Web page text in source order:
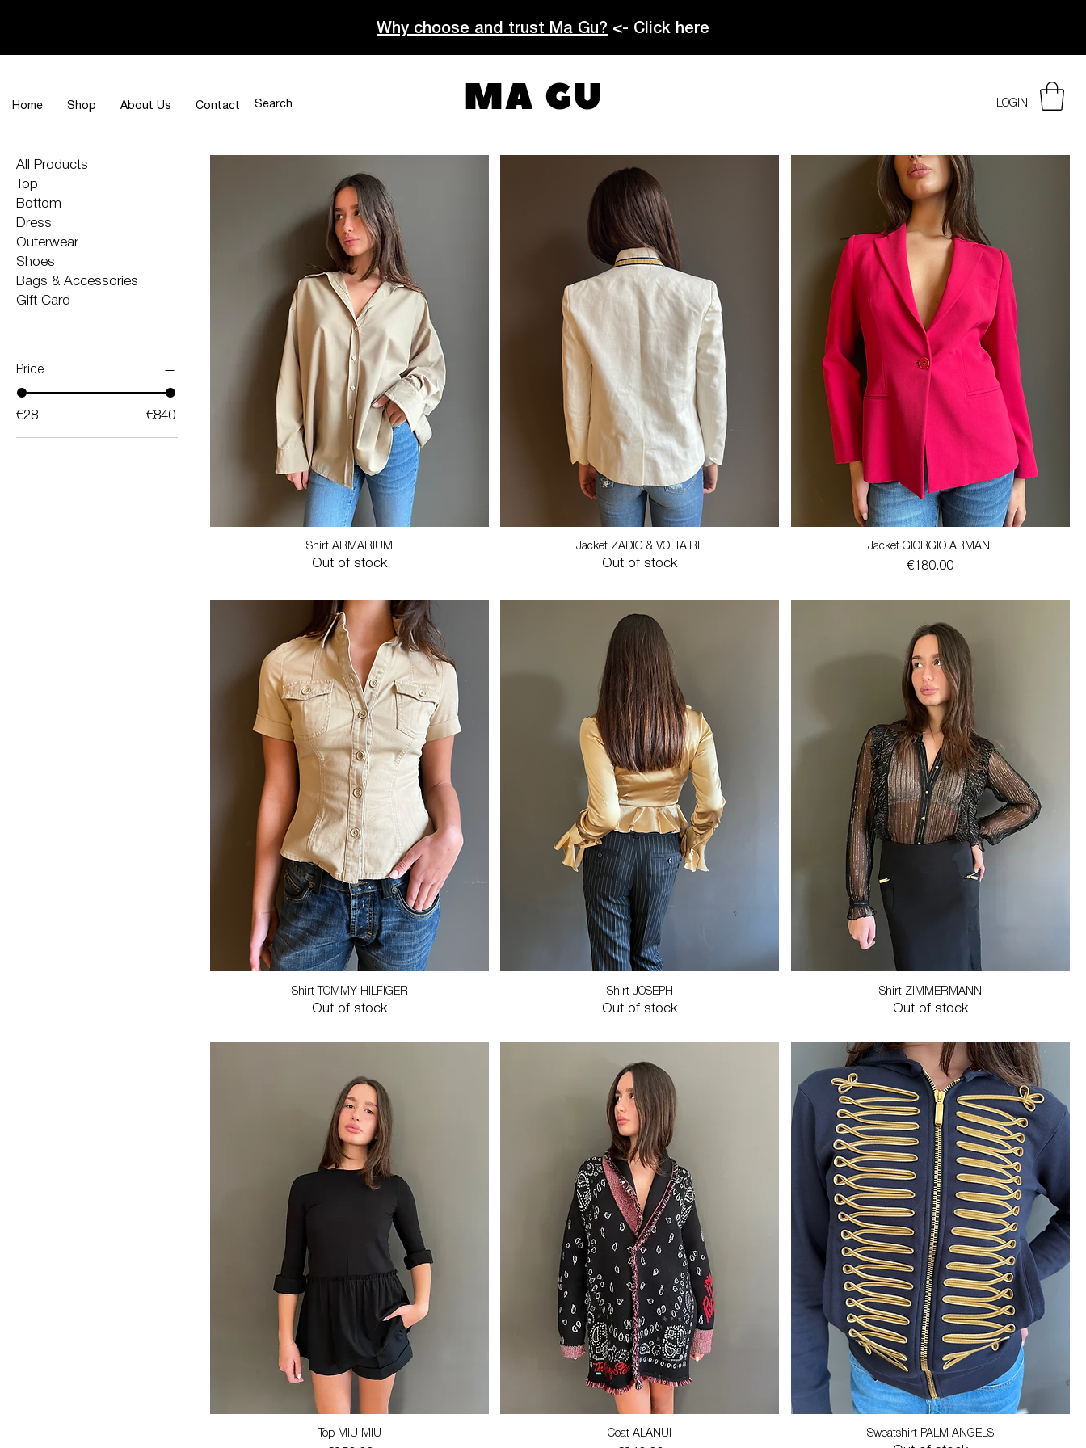
Why choose and trust Ma Gu? <- Click here
Home Shop About Us Contact LOGIN
MA GU
All Products
Top
Bottom
Dress
Outerwear
Shoes
Bags & Accessories
Gift Card
Price
€28 €840
Shirt ARMARIUM
Out of stock
Jacket ZADIG & VOLTAIRE
Out of stock
Jacket GIORGIO ARMANI
Price
€180.00
Shirt TOMMY HILFIGER
Out of stock
Shirt JOSEPH
Out of stock
Shirt ZIMMERMANN
Out of stock
Top MIU MIU Coat ALANUI Sweatshirt PALM ANGELS